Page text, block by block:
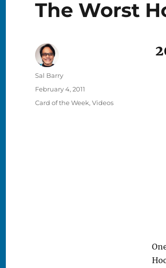
The Worst
Author
Sal Barry
Posted
February 4, 2011
Categories
Card of the Week, Videos